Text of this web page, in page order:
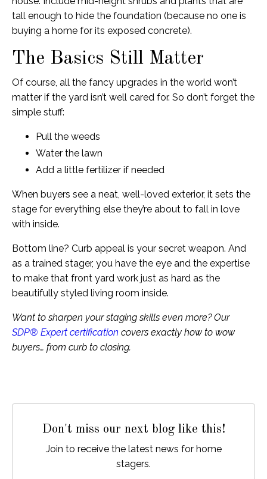
tall enough to hide the foundation (because no one is
buying a home for its exposed concrete).
The Basics Still Matter
Of course, all the fancy upgrades in the world won’t
matter if the yard isn’t well cared for. So don’t forget the
simple stuff:
Pull the weeds
Water the lawn
Add a little fertilizer if needed
When buyers see a neat, well-loved exterior, it sets the
stage for everything else they’re about to fall in love
with inside.
Bottom line? Curb appeal is your secret weapon. And
as a trained stager, you have the eye and the expertise
to make that front yard work just as hard as the
beautifully styled living room inside.
Want to sharpen your staging skills even more? Our
SDP® Expert certification covers exactly how to wow
buyers… from curb to closing.
Don't miss our next blog like this!
Join to receive the latest news for home
stagers.